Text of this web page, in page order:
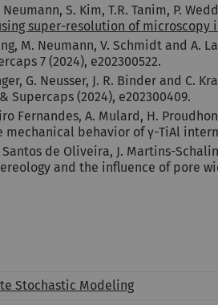
Neumann, S. Kim, T.R. Tanim, P.
super-resolution of microscopy
M. Neumann, V. Schmidt and A.
7 (2024), e202300522.
G. Neusser, J. R. Binder and C.
Supercaps (2024), e202300409.
Fernandes, A. Mulard, H.
behavior of γ-TiAl
Santos de Oliveira, J. Martins-
and the influence of pore
Stochastic Modeling